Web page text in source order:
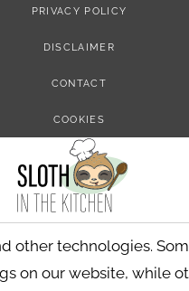
PRIVACY POLICY
DISCLAIMER
CONTACT
COOKIES
other technologies.
on our website, while